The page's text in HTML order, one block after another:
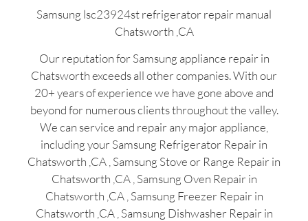
Samsung lsc23924st refrigerator repair manual
Chatsworth ,CA
Our reputation for Samsung appliance repair in
Chatsworth exceeds all other companies. With our
20+ years of experience we have gone above and
beyond for numerous clients throughout the valley.
We can service and repair any major appliance,
including your Samsung Refrigerator Repair in
Chatsworth ,CA , Samsung Stove or Range Repair in
Chatsworth ,CA , Samsung Oven Repair in
Chatsworth ,CA , Samsung Freezer Repair in
Chatsworth ,CA , Samsung Dishwasher Repair in